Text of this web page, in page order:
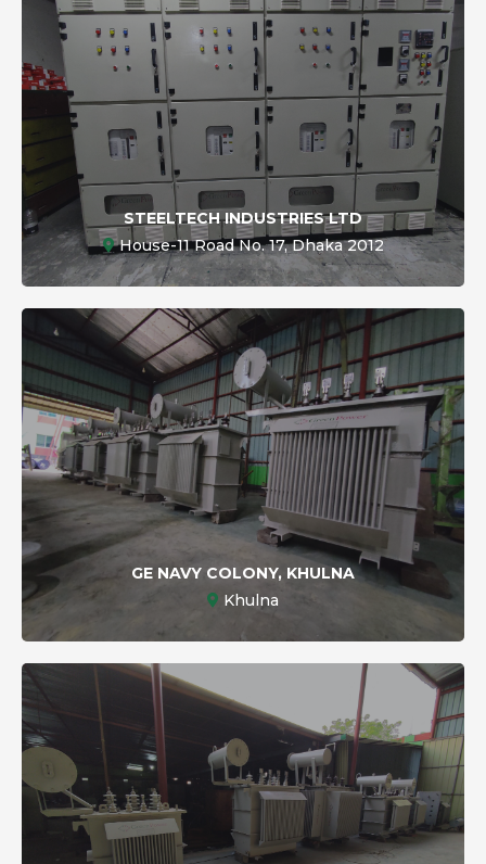
STEELTECH INDUSTRIES LTD
House-11 Road No. 17, Dhaka 2012
GE NAVY COLONY, KHULNA
Khulna